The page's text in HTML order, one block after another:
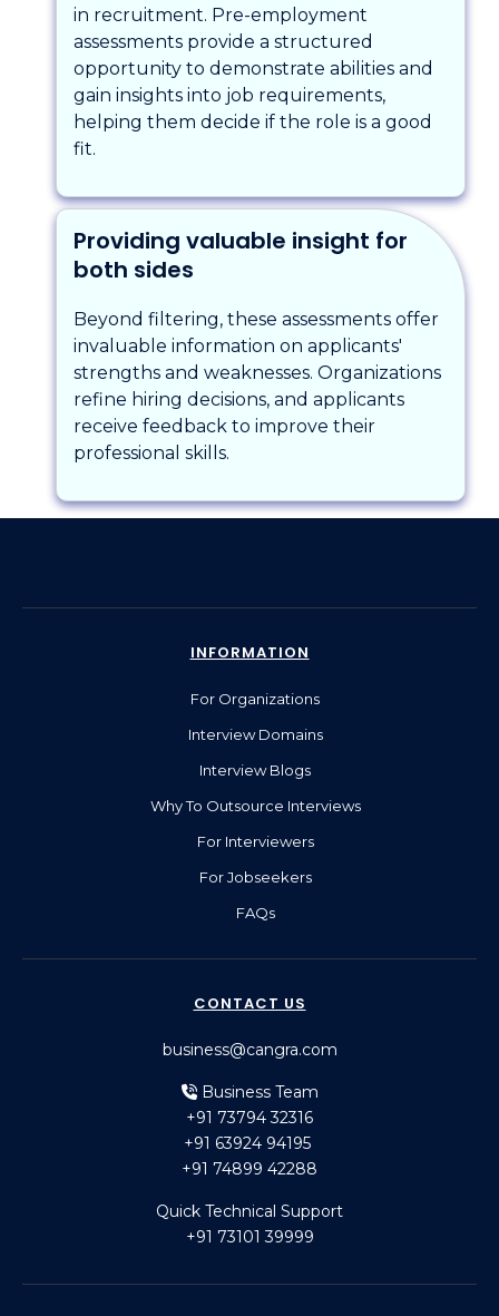
in recruitment. Pre-employment
assessments provide a structured
opportunity to demonstrate abilities and
gain insights into job requirements,
helping them decide if the role is a good
fit.
Providing valuable insight for
both sides
Beyond filtering, these assessments offer
invaluable information on applicants'
strengths and weaknesses. Organizations
refine hiring decisions, and applicants
receive feedback to improve their
professional skills.
INFORMATION
For Organizations
Interview Domains
Interview Blogs
Why To Outsource Interviews
For Interviewers
For Jobseekers
FAQs
CONTACT US
business@cangra.com
Business Team
+91 73794 32316
+91 63924 94195
+91 74899 42288
Quick Technical Support
+91 73101 39999